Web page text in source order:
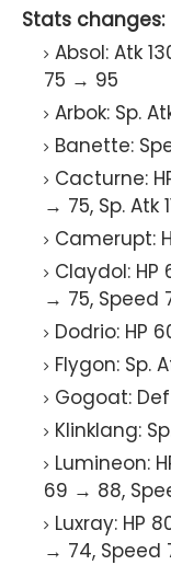
Stats changes:
Absol: Atk
75 → 95
Arbok: Sp.
Banette:
Cacturne:
→ 75, Sp. Atk
Camerupt:
Claydol: HP
→ 75, Speed
Dodrio: HP
Flygon: Sp.
Gogoat:
Klinklang:
Lumineon:
69 → 88,
Luxray: HP
→ 74, Speed